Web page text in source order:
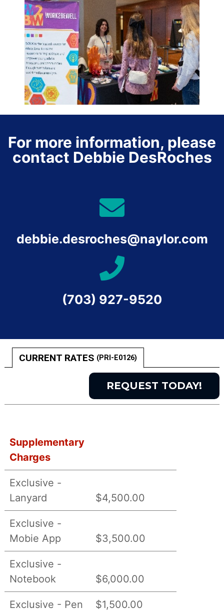
For more information, please
contact Debbie DesRoches
debbie.desroches@naylor.com
(703) 927-9520
CURRENT RATES (PRI-E0126)
Supplementary
Charges
Exclusive -
Lanyard
$4,500.00
Exclusive -
Mobie App
$3,500.00
Exclusive -
Notebook
$6,000.00
Exclusive - Pen $1,500.00